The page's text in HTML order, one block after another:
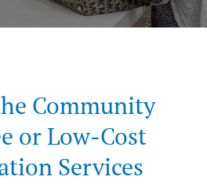
Community
or Low-Cost
Services